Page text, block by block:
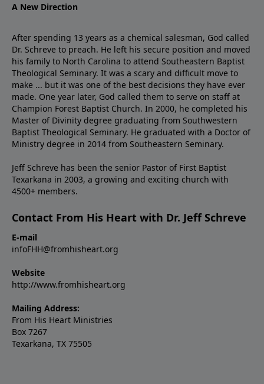
A New Direction
After spending 13 years as a chemical salesman, God called
Dr. Schreve to preach. He left his secure position and moved
his family to North Carolina to attend Southeastern Baptist
Theological Seminary. It was a scary and difficult move to
make ... but it was one of the best decisions they have ever
made. One year later, God called them to serve on staff at
Champion Forest Baptist Church. In 2000, he completed his
Master of Divinity degree graduating from Southwestern
Baptist Theological Seminary. He graduated with a Doctor of
Ministry degree in 2014 from Southeastern Seminary.
Jeff Schreve has been the senior Pastor of First Baptist
Texarkana in 2003, a growing and exciting church with
4500+ members.
Contact From His Heart with Dr. Jeff Schreve
E-mail
infoFHH@fromhisheart.org
Website
http://www.fromhisheart.org
Mailing Address:
From His Heart Ministries
Box 7267
Texarkana, TX 75505